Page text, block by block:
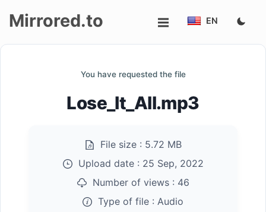
Mirrored.to EN
You have requested the file
Lose_It_All.mp3
File size : 5.72 MB
Upload date : 25 Sep, 2022
Number of views : 46
Type of file : Audio